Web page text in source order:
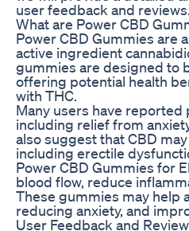
user feedback and reviews.
What are Power CBD
Power CBD Gummies are
active ingredient
gummies are designed to
offering potential health
with THC.
Many users have
including relief from
also suggest that CBD
including erectile
Power CBD Gummies for
blood flow, reduce
These gummies may help
reducing anxiety, and
User Feedback and